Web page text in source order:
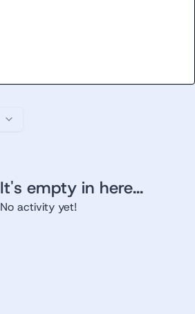
It's empty in here...
No activity yet!